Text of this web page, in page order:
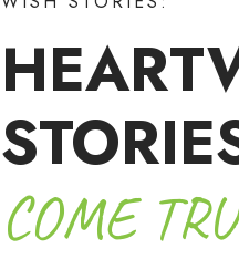
COME